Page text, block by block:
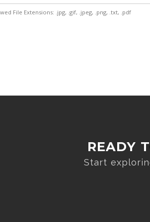
File Extensions: .jpg, .gif, .jpeg, .png, .txt, .pdf
READY
Start